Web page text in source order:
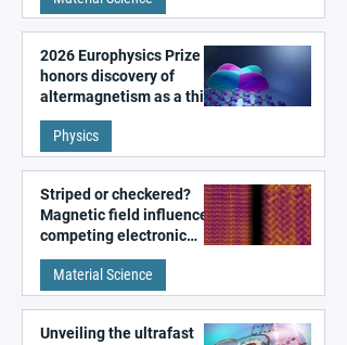
2026 Europhysics Prize
honors discovery of
altermagnetism as a third
fundamental class of
magnetism
Physics
Striped or checkered?
Magnetic field influences
competing electronic
patterns in a graphene-
like quantum material
Material Science
Unveiling the ultrafast